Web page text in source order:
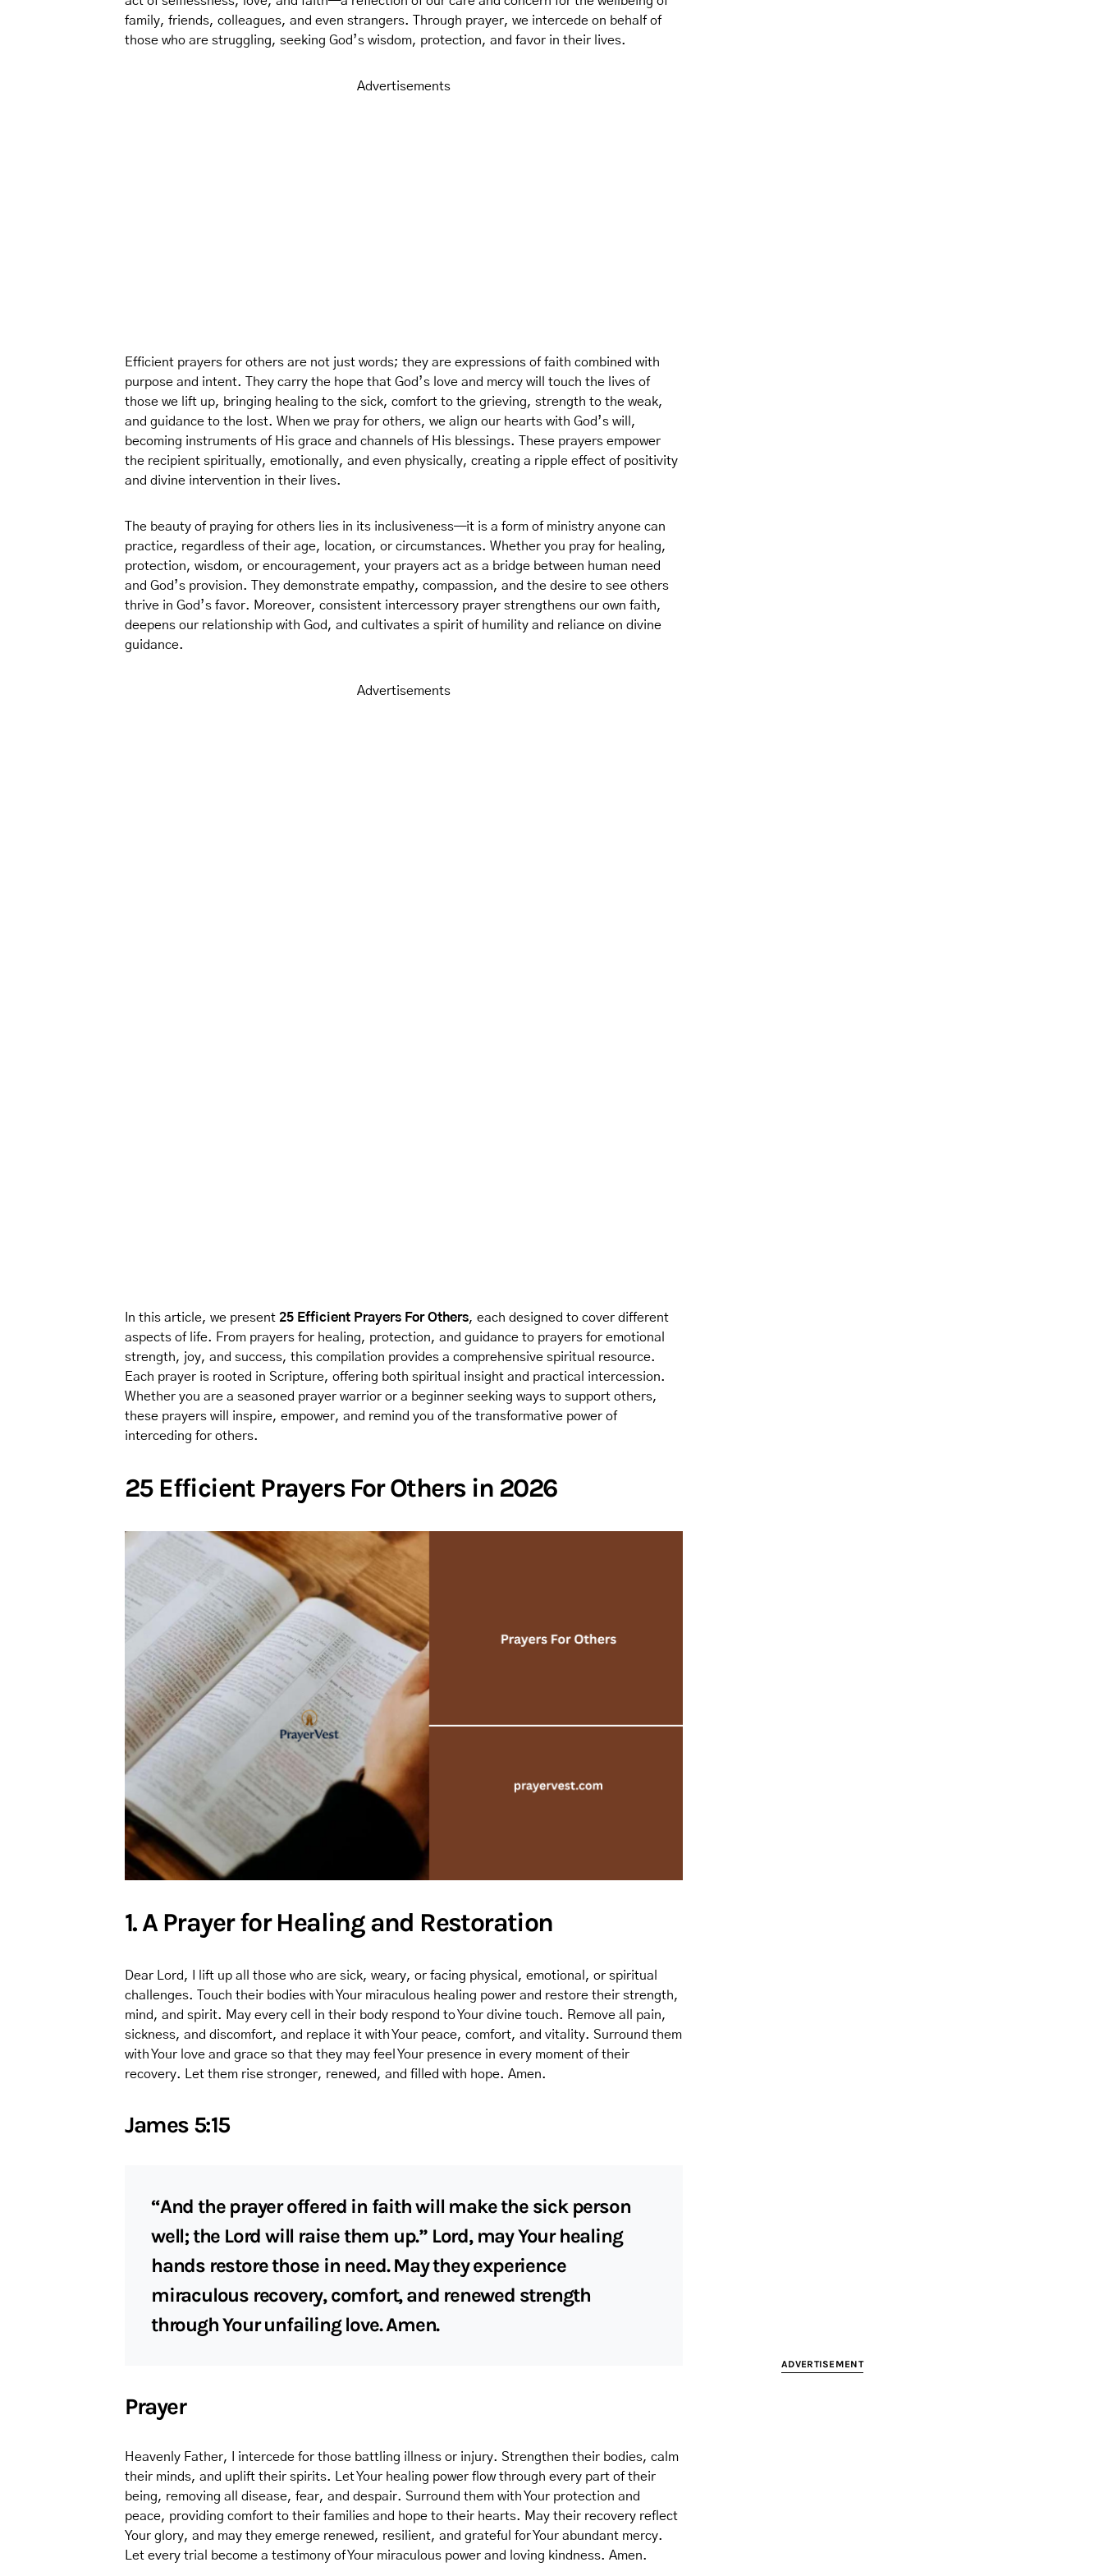
family, friends, colleagues, and even strangers. Through prayer, we intercede on behalf of
those who are struggling, seeking God’s wisdom, protection, and favor in their lives.
Advertisements
Efficient prayers for others are not just words; they are expressions of faith combined with
purpose and intent. They carry the hope that God’s love and mercy will touch the lives of
those we lift up, bringing healing to the sick, comfort to the grieving, strength to the weak,
and guidance to the lost. When we pray for others, we align our hearts with God’s will,
becoming instruments of His grace and channels of His blessings. These prayers empower
the recipient spiritually, emotionally, and even physically, creating a ripple effect of positivity
and divine intervention in their lives.
The beauty of praying for others lies in its inclusiveness—it is a form of ministry anyone can
practice, regardless of their age, location, or circumstances. Whether you pray for healing,
protection, wisdom, or encouragement, your prayers act as a bridge between human need
and God’s provision. They demonstrate empathy, compassion, and the desire to see others
thrive in God’s favor. Moreover, consistent intercessory prayer strengthens our own faith,
deepens our relationship with God, and cultivates a spirit of humility and reliance on divine
guidance.
Advertisements
In this article, we present 25 Efficient Prayers For Others, each designed to cover different
aspects of life. From prayers for healing, protection, and guidance to prayers for emotional
strength, joy, and success, this compilation provides a comprehensive spiritual resource.
Each prayer is rooted in Scripture, offering both spiritual insight and practical intercession.
Whether you are a seasoned prayer warrior or a beginner seeking ways to support others,
these prayers will inspire, empower, and remind you of the transformative power of
interceding for others.
25 Efficient Prayers For Others in 2026
1. A Prayer for Healing and Restoration
Dear Lord, I lift up all those who are sick, weary, or facing physical, emotional, or spiritual
challenges. Touch their bodies with Your miraculous healing power and restore their strength,
mind, and spirit. May every cell in their body respond to Your divine touch. Remove all pain,
sickness, and discomfort, and replace it with Your peace, comfort, and vitality. Surround them
with Your love and grace so that they may feel Your presence in every moment of their
recovery. Let them rise stronger, renewed, and filled with hope. Amen.
James 5:15
“And the prayer offered in faith will make the sick person
well; the Lord will raise them up.” Lord, may Your healing
hands restore those in need. May they experience
miraculous recovery, comfort, and renewed strength
through Your unfailing love. Amen.
Prayer
Heavenly Father, I intercede for those battling illness or injury. Strengthen their bodies, calm
their minds, and uplift their spirits. Let Your healing power flow through every part of their
being, removing all disease, fear, and despair. Surround them with Your protection and
peace, providing comfort to their families and hope to their hearts. May their recovery reflect
Your glory, and may they emerge renewed, resilient, and grateful for Your abundant mercy.
Let every trial become a testimony of Your miraculous power and loving kindness. Amen.
ADVERTISEMENT